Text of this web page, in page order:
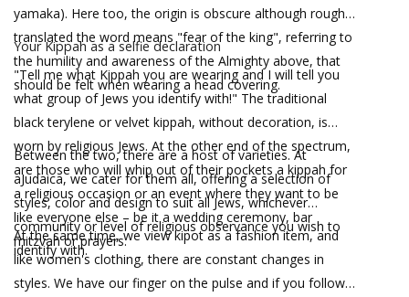
yamaka). Here too, the origin is obscure although roughly
translated the word means "fear of the king", referring to
the humility and awareness of the Almighty above, that
should be felt when wearing a head covering.
Your Kippah as a selfie declaration
"Tell me what Kippah you are wearing and I will tell you
what group of Jews you identify with!" The traditional
black terylene or velvet kippah, without decoration, is
worn by religious Jews. At the other end of the spectrum,
are those who will whip out of their pockets a kippah for
a religious occasion or an event where they want to be
like everyone else – be it a wedding ceremony, bar
mitzvah or prayers.
Between the two, there are a host of varieties. At
aJudaica, we cater for them all, offering a selection of
styles, color and design to suit all Jews, whichever
community or level of religious observance you wish to
identify with.
At the same time, we view kipot as a fashion item, and
like women's clothing, there are constant changes in
styles. We have our finger on the pulse and if you follow